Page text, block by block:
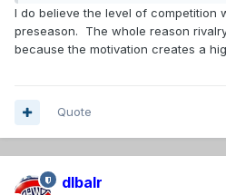
I do believe the level of competition
preseason. The whole reason
because the motivation creates a
Quote
dlbalr